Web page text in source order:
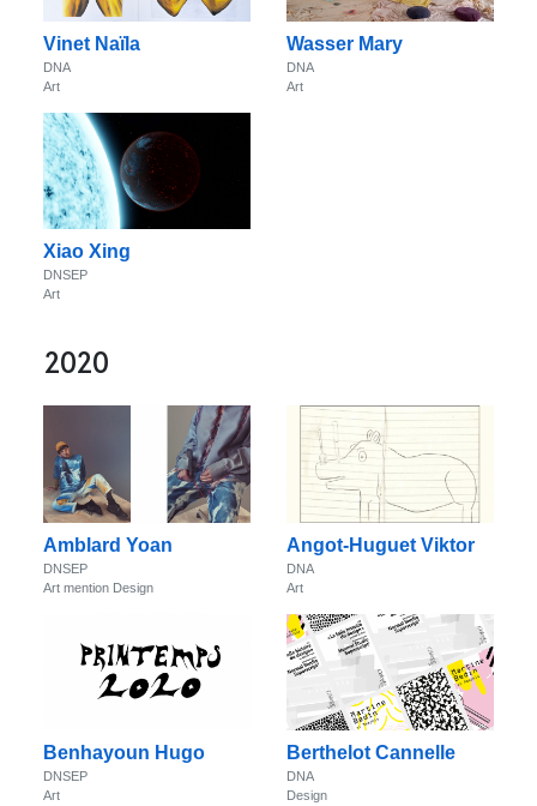
Vinet Naïla
DNA
Art
Wasser Mary
DNA
Art
Xiao Xing
DNSEP
Art
2020
Amblard Yoan
DNSEP
Art mention Design
Angot-Huguet Viktor
DNA
Art
Benhayoun Hugo
DNSEP
Art
Berthelot Cannelle
DNA
Design